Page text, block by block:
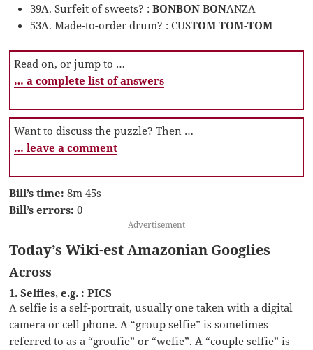
39A. Surfeit of sweets? :BONBON BONANZA
53A. Made-to-order drum? : CUSTOM TOM-TOM
Read on, or jump to …
… a complete list of answers
Want to discuss the puzzle? Then …
… leave a comment
Bill’s time: 8m 45s
Bill’s errors: 0
Advertisement
Today’s Wiki-est Amazonian Googlies
Across
1. Selfies, e.g. : PICS
A selfie is a self-portrait, usually one taken with a digital
camera or cell phone. A “group selfie” is sometimes
referred to as a “groufie” or “wefie”. A “couple selfie” is